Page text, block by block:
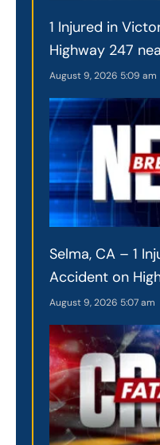
1 Injured in
Highway 247
August 9, 2026 5:09 am
Selma, CA – 1
Accident on
August 9, 2026 5:07 am